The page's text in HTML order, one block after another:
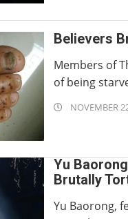
15
Believers
Members of
of being
2019-NOVEMBER
Yu
Brutally
Yu Baorong,